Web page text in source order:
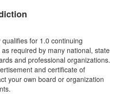
qualifies for 1.0 continuing
required by many national, state
and professional organizations.
and certificate of
your own board or organization